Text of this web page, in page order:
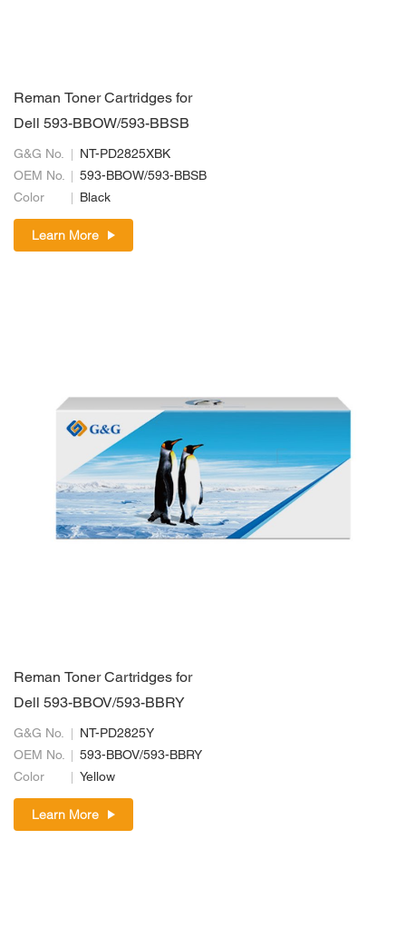
Reman Toner Cartridges for
Dell 593-BBOW/593-BBSB
G&G No.
NT-PD2825XBK
OEM No.
593-BBOW/593-BBSB
Color
Black
Learn More
Reman Toner Cartridges for
Dell 593-BBOV/593-BBRY
G&G No.
NT-PD2825Y
OEM No.
593-BBOV/593-BBRY
Color
Yellow
Learn More